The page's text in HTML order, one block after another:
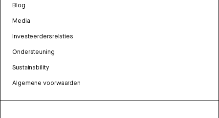
Blog
Media
Investeerdersrelaties
Ondersteuning
Sustainability
Algemene voorwaarden